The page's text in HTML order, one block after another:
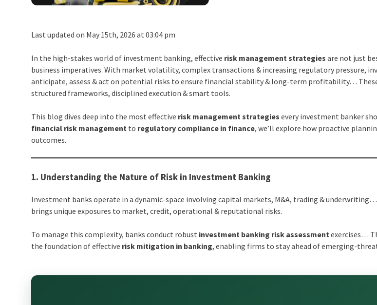
Last updated on May 15th, 2026 at 03:04 pm
In the high-stakes world of investment banking, effective risk management strategies are not just
business imperatives. With market volatility, complex transactions & increasing regulatory pressure,
anticipate, assess & act on potential risks to ensure financial stability & long-term profitability…
structured frameworks, disciplined execution & smart tools.
This blog dives deep into the most effective risk management strategies every investment banker
financial risk management to regulatory compliance in finance, we’ll explore how proactive
outcomes.
1. Understanding the Nature of Risk in Investment Banking
Investment banks operate in a dynamic-space involving capital markets, M&A, trading &
brings unique exposures to market, credit, operational & reputational risks.
To manage this complexity, banks conduct robust investment banking risk assessmentexercises…
the foundation of effective risk mitigation in banking, enabling firms to stay ahead of emerging-